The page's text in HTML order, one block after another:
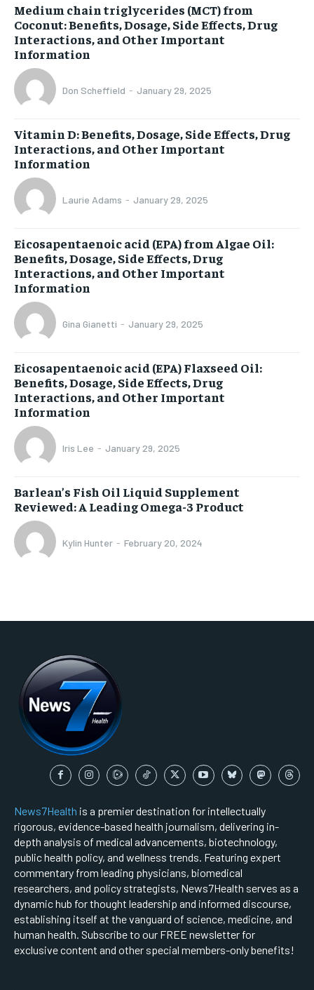
Medium chain triglycerides (MCT) from
Coconut: Benefits, Dosage, Side Effects, Drug
Interactions, and Other Important
Information
Don Scheffield - January 29, 2025
Vitamin D: Benefits, Dosage, Side Effects, Drug
Interactions, and Other Important
Information
Laurie Adams - January 29, 2025
Eicosapentaenoic acid (EPA) from Algae Oil:
Benefits, Dosage, Side Effects, Drug
Interactions, and Other Important
Information
Gina Gianetti - January 29, 2025
Eicosapentaenoic acid (EPA) Flaxseed Oil:
Benefits, Dosage, Side Effects, Drug
Interactions, and Other Important
Information
Iris Lee - January 29, 2025
Barlean’s Fish Oil Liquid Supplement
Reviewed: A Leading Omega-3 Product
Kylin Hunter - February 20, 2024
News7Health is a premier destination for intellectually
rigorous, evidence-based health journalism, delivering in-
depth analysis of medical advancements, biotechnology,
public health policy, and wellness trends. Featuring expert
commentary from leading physicians, biomedical
researchers, and policy strategists, News7Health serves as a
dynamic hub for thought leadership and informed discourse,
establishing itself at the vanguard of science, medicine, and
human health. Subscribe to our FREE newsletter for
exclusive content and other special members-only benefits!